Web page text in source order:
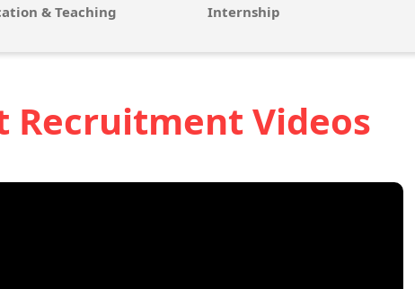
& Teaching
Internship
Recruitment Videos